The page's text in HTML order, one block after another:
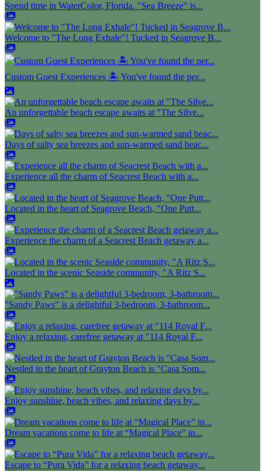
Spend time in WaterColor, Florida. "Sea Breeze" is...
Welcome to "The Long Exhale"! Tucked in Seagrove B...
Custom Guest Experiences 🏝️ You've found the per...
An unforgettable beach escape awaits at "The Silve...
Days of salty sea breezes and sun-warmed sand beac...
Experience all the charm of Seacrest Beach with a...
Located in the heart of Seagrove Beach, "One Putt...
Experience the charm of a Seacrest Beach getaway a...
Located in the scenic Seaside community, "A Ritz S...
"Sandy Paws" is a delightful 3-bedroom, 3-bathroom...
Enjoy a relaxing, carefree getaway at "114 Royal F...
Nestled in the heart of Grayton Beach is "Casa Som...
Enjoy sunshine, beach vibes, and relaxing days by...
Dream vacations come to life at “Magical Place” in...
Escape to “Pura Vida” for a relaxing beach getaway...